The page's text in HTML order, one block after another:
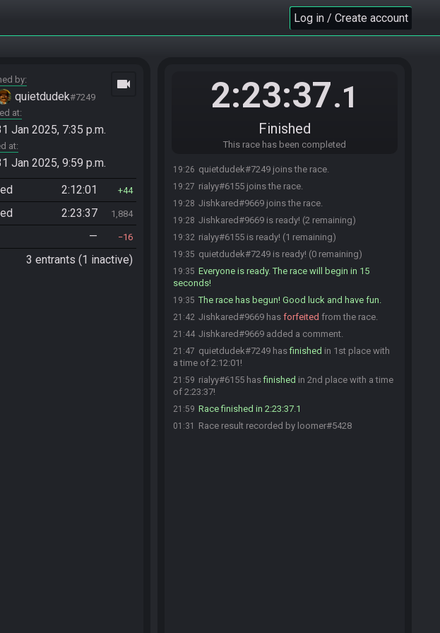
Log in / Create account
by
quietdudek#7249
at
Jan 2025, 7:35 p.m.
at
Jan 2025, 9:59 p.m.
videocam
2:12:01 44
2:23:37 1,884
— 16
3 entrants (1 inactive)
2:23:37.1
Finished
This race has been completed
19:26 quietdudek#7249 joins the race.
19:27 rialyy#6155 joins the race.
19:28 Jishkared#9669 joins the race.
19:28 Jishkared#9669 is ready! (2 remaining)
19:32 rialyy#6155 is ready! (1 remaining)
19:35 quietdudek#7249 is ready! (0 remaining)
19:35 Everyone is ready. The race will begin in 15
seconds!
19:35 The race has begun! Good luck and have fun.
21:42 Jishkared#9669 has forfeited from the race.
21:44 Jishkared#9669 added a comment.
21:47 quietdudek#7249 hasfinished in 1st place with
a time of 2:12:01!
21:59 rialyy#6155 hasfinished in 2nd place with a time
of 2:23:37!
21:59 Race finished in 2:23:37.1
01:31 Race result recorded by loomer#5428